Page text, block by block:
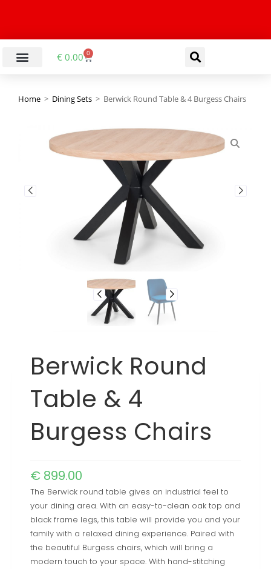
€ 0.00 0
Home > Dining Sets > Berwick Round Table & 4 Burgess Chairs
Berwick Round
Table & 4
Burgess Chairs
€ 899.00
The Berwick round table gives an industrial feel to
your dining area. With an easy-to-clean oak top and
black frame legs, this table will provide you and your
family with a relaxed dining experience. Paired with
the beautiful Burgess chairs, which will bring a
modern touch to your space. With hand-stitching